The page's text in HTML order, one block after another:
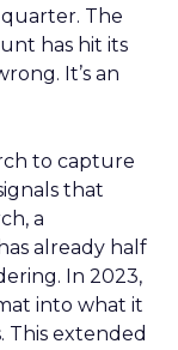
The
has hit its
It’s an
to capture
that
a
already half
In 2023,
into what it
This extended